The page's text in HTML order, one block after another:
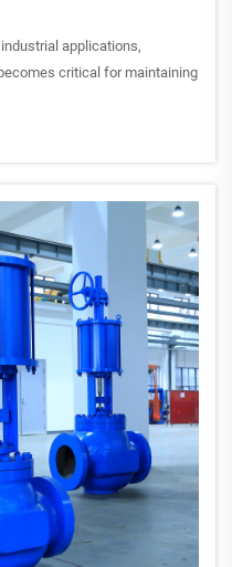
applications,
critical for maintaining
costs. The harsh
deterior...